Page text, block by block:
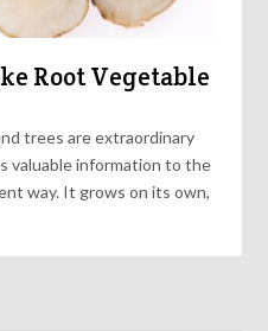
Root Vegetable
trees are extraordinary
valuable information to the
way. It grows on its own,